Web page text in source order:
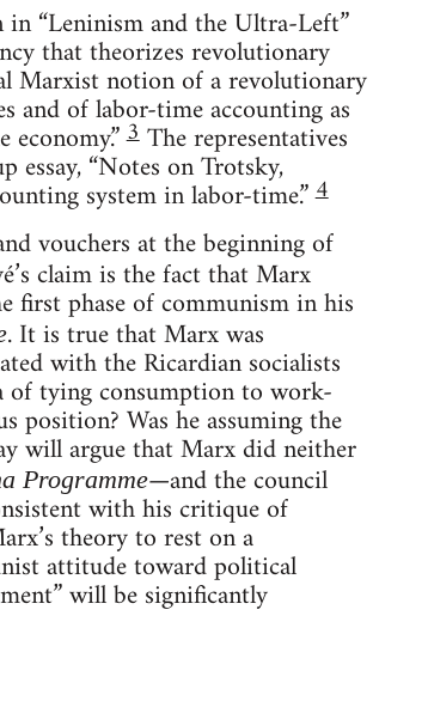
“Leninism and the Ultra-Left”
that theorizes revolutionary
Marxist notion of a revolutionary
and of labor-time accounting as
economy.”3The representatives
“Notes on Trotsky,
system in labor-time.”4
vouchers at the beginning of
claim is the fact that Marx
first phase of communism in his
. It is true that Marx was
with the Ricardian socialists
of tying consumption to work-
position? Was he assuming the
will argue that Marx did neither
Programme—and the council
with his critique of
theory to rest on a
attitude toward political
will be significantly